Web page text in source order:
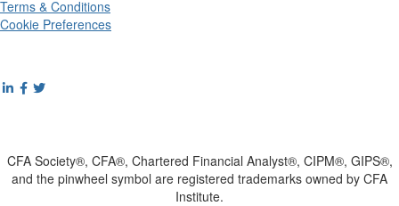
Terms & Conditions
Cookie Preferences
CFA Society®, CFA®, Chartered Financial Analyst®, CIPM®, GIPS®,
and the pinwheel symbol are registered trademarks owned by CFA
Institute.